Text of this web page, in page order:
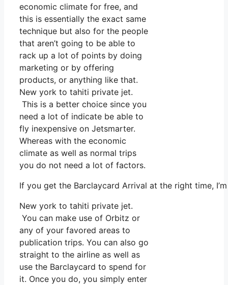
economic climate for free, and
this is essentially the exact same
technique but also for the people
that aren’t going to be able to
rack up a lot of points by doing
marketing or by offering
products, or anything like that.
New york to tahiti private jet.
This is a better choice since you
need a lot of indicate be able to
fly inexpensive on Jetsmarter.
Whereas with the economic
climate as well as normal trips
you do not need a lot of factors.
If you get the Barclaycard Arrival at the right time,
New york to tahiti private jet.
You can make use of Orbitz or
any of your favored areas to
publication trips. You can also go
straight to the airline as well as
use the Barclaycard to spend for
it. Once you do, you simply enter